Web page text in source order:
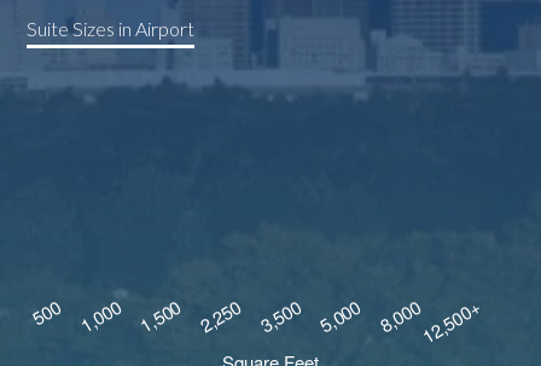
Suite Sizes in Airport